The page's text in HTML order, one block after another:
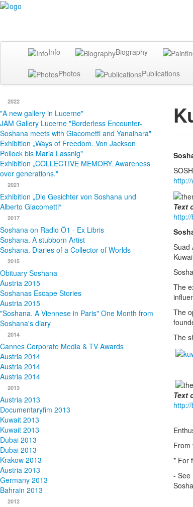
Info Biography
Photos Publications
2022
"A new gallery in Lucerne"
JAM Gallery Lucerne "Borderless Encounter-
Soshana meets with Giacometti and Yanaihara"
Exhibition „Ways of Freedom. Von Jackson
Pollock bis Maria Lassnig"
Exhibition „COLLECTIVE MEMORY. Awareness
over generations."
2021
Exhibition „Die Gesichter von Soshana und
Alberto Giacometti“
2017
Soshana on Radio Ö1 - Ex Libris
Soshana. A stubborn Artist
Soshana. Diaries of a Collector of Worlds
2015
Obituary Soshana
Austria 2015
Soshanas Escape Stories
Austria 2015
"Soshana. A Viennese in Paris" One Month from
Soshana's diary
2014
Cannes Corporate Media & TV Awards
Austria 2014
Austria 2014
Austria 2014
2013
Austria 2013
Documentaryfim 2013
Kuwait 2013
Kuwait 2013
Dubai 2013
Dubai 2013
Krakow 2013
Austria 2013
Germany 2013
Bahrain 2013
2012
Text
Suad
The
The
The
Text
From
* For
- See